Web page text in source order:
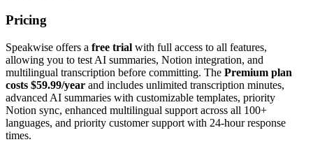
Pricing
Speakwise offers a free trial with full access to all features,
allowing you to test AI summaries, Notion integration, and
multilingual transcription before committing. The Premium plan
costs $59.99/year and includes unlimited transcription minutes,
advanced AI summaries with customizable templates, priority
Notion sync, enhanced multilingual support across all 100+
languages, and priority customer support with 24-hour response
times.